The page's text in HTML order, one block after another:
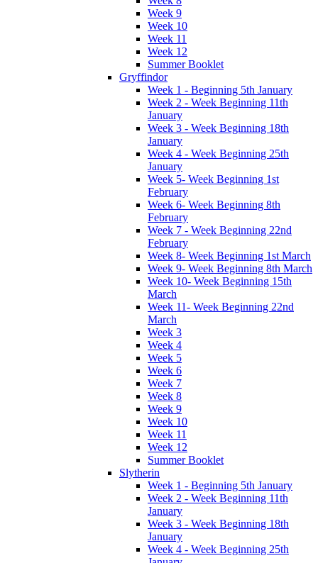
Week 9
Week 10
Week 11
Week 12
Summer Booklet
Gryffindor
Week 1 - Beginning 5th January
Week 2 - Week Beginning 11th
January
Week 3 - Week Beginning 18th
January
Week 4 - Week Beginning 25th
January
Week 5- Week Beginning 1st
February
Week 6- Week Beginning 8th
February
Week 7 - Week Beginning 22nd
February
Week 8- Week Beginning 1st March
Week 9- Week Beginning 8th March
Week 10- Week Beginning 15th
March
Week 11- Week Beginning 22nd
March
Week 3
Week 4
Week 5
Week 6
Week 7
Week 8
Week 9
Week 10
Week 11
Week 12
Summer Booklet
Slytherin
Week 1 - Beginning 5th January
Week 2 - Week Beginning 11th
January
Week 3 - Week Beginning 18th
January
Week 4 - Week Beginning 25th